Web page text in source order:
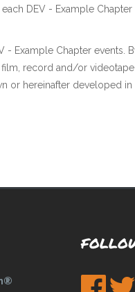
DEV - Example
Example Chapter events.
record and/or
or hereinafter developed in